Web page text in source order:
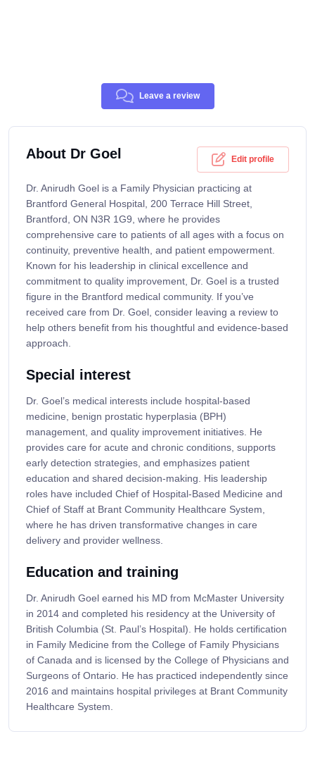
Leave a review
About Dr Goel Edit profile
Dr. Anirudh Goel is a Family Physician practicing at
Brantford General Hospital, 200 Terrace Hill Street,
Brantford, ON N3R 1G9, where he provides
comprehensive care to patients of all ages with a focus on
continuity, preventive health, and patient empowerment.
Known for his leadership in clinical excellence and
commitment to quality improvement, Dr. Goel is a trusted
figure in the Brantford medical community. If you’ve
received care from Dr. Goel, consider leaving a review to
help others benefit from his thoughtful and evidence-based
approach.
Special interest
Dr. Goel’s medical interests include hospital-based
medicine, benign prostatic hyperplasia (BPH)
management, and quality improvement initiatives. He
provides care for acute and chronic conditions, supports
early detection strategies, and emphasizes patient
education and shared decision-making. His leadership
roles have included Chief of Hospital-Based Medicine and
Chief of Staff at Brant Community Healthcare System,
where he has driven transformative changes in care
delivery and provider wellness.
Education and training
Dr. Anirudh Goel earned his MD from McMaster University
in 2014 and completed his residency at the University of
British Columbia (St. Paul’s Hospital). He holds certification
in Family Medicine from the College of Family Physicians
of Canada and is licensed by the College of Physicians and
Surgeons of Ontario. He has practiced independently since
2016 and maintains hospital privileges at Brant Community
Healthcare System.